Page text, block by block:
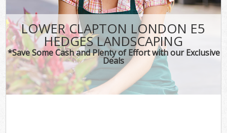
LOWER CLAPTON LONDON E5
HEDGES LANDSCAPING
*Save Some Cash and Plenty of Effort with our Exclusive
Deals